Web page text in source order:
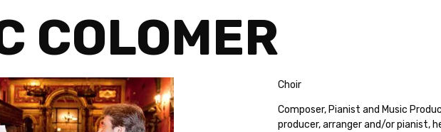
COLOMER
Choir
Composer, Pianist and Music
producer, arranger and/or pianist,